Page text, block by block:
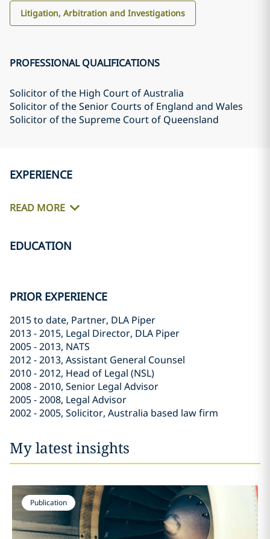
Litigation, Arbitration and Investigations
PROFESSIONAL QUALIFICATIONS
Solicitor of the High Court of Australia
Solicitor of the Senior Courts of England and Wales
Solicitor of the Supreme Court of Queensland
EXPERIENCE
READ MORE
EDUCATION
PRIOR EXPERIENCE
2015 to date, Partner, DLA Piper
2013 - 2015, Legal Director, DLA Piper
2005 - 2013, NATS
2012 - 2013, Assistant General Counsel
2010 - 2012, Head of Legal (NSL)
2008 - 2010, Senior Legal Advisor
2005 - 2008, Legal Advisor
2002 - 2005, Solicitor, Australia based law firm
My latest insights
Publication